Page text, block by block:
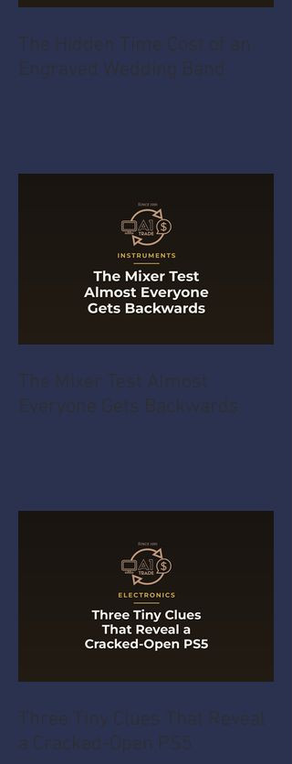
The Hidden Time Cost of an
Engraved Wedding Band
The Mixer Test Almost
Everyone Gets Backwards
Three Tiny Clues That Reveal
a Cracked-Open PS5